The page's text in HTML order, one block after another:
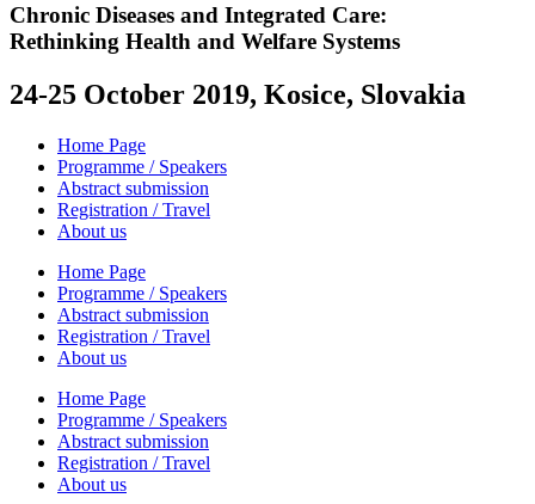
Chronic Diseases and Integrated Care:
Rethinking Health and Welfare Systems
24-25 October 2019, Kosice, Slovakia
Home Page
Programme / Speakers
Abstract submission
Registration / Travel
About us
Home Page
Programme / Speakers
Abstract submission
Registration / Travel
About us
Home Page
Programme / Speakers
Abstract submission
Registration / Travel
About us